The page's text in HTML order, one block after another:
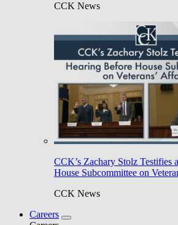
CCK News
CCK’s Zachary Stolz Testifies
House Subcommittee on
CCK News
Careers